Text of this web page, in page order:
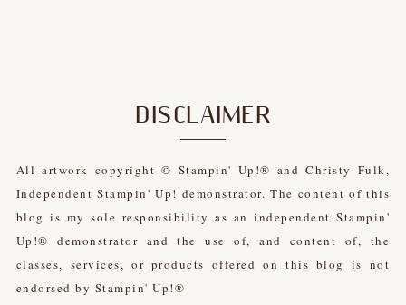
DISCLAIMER
All artwork copyright © Stampin' Up!® and Christy Fulk,
Independent Stampin' Up! demonstrator. The content of this
blog is my sole responsibility as an independent Stampin'
Up!® demonstrator and the use of, and content of, the
classes, services, or products offered on this blog is not
endorsed by Stampin' Up!®